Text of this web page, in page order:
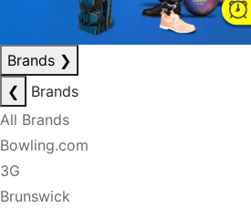
Brands ❯
❮
Brands
All Brands
Bowling.com
3G
Brunswick